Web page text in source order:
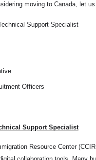
moving to Canada, let
Support Specialist
Officers
Support Specialist
Resource Center